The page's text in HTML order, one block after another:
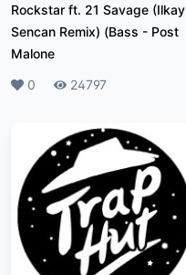
Rockstar ft. 21 Savage (Ilkay
Sencan Remix) (Bass - Post
Malone
Likes
0 Plays24797